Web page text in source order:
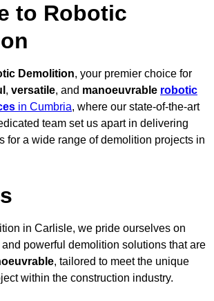
to Robotic
Demolition, your premier choice for
, versatile, and manoeuvrable robotic
in Cumbria, where our state-of-the-art
team set us apart in delivering
for a wide range of demolition projects in
in Carlisle, we pride ourselves on
powerful demolition solutions that are
, tailored to meet the unique
within the construction industry.